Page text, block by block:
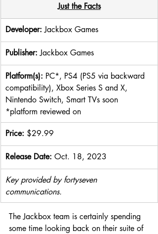
Just the Facts
Developer: Jackbox Games
Publisher: Jackbox Games
Platform(s): PC*, PS4 (PS5 via backward
compatibility), Xbox Series S and X,
Nintendo Switch, Smart TVs soon
*platform reviewed on
Price: $29.99​
Release Date: Oct. 18, 2023
Key provided by fortyseven
communications.
The Jackbox team is certainly spending
some time looking back on their suite of